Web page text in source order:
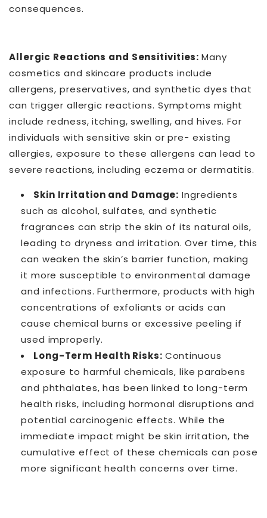
consequences.
Allergic Reactions and Sensitivities:Many
cosmetics and skincare products include
allergens, preservatives, and synthetic dyes that
can trigger allergic reactions. Symptoms might
include redness, itching, swelling, and hives. For
individuals with sensitive skin or pre- existing
allergies, exposure to these allergens can lead to
severe reactions, including eczema or dermatitis.
Skin Irritation and Damage: Ingredients
such as alcohol, sulfates, and synthetic
fragrances can strip the skin of its natural oils,
leading to dryness and irritation. Over time, this
can weaken the skin’s barrier function, making
it more susceptible to environmental damage
and infections. Furthermore, products with high
concentrations of exfoliants or acids can
cause chemical burns or excessive peeling if
used improperly.
Long-Term Health Risks: Continuous
exposure to harmful chemicals, like parabens
and phthalates, has been linked to long-term
health risks, including hormonal disruptions and
potential carcinogenic effects. While the
immediate impact might be skin irritation, the
cumulative effect of these chemicals can pose
more significant health concerns over time.